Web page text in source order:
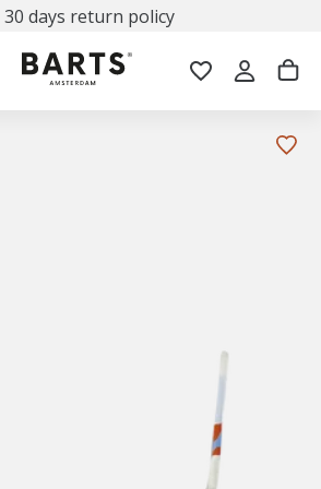
30 days return policy